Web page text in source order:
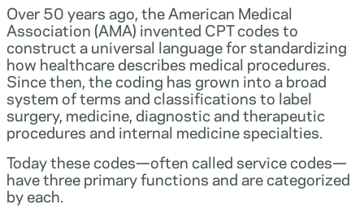
Over 50 years ago, the American Medical
Association (AMA) invented CPT codes to
construct a universal language for standardizing
how healthcare describes medical procedures.
Since then, the coding has grown into a broad
system of terms and classifications to label
surgery, medicine, diagnostic and therapeutic
procedures and internal medicine specialties.
Today these codes—often called service codes—
have three primary functions and are categorized
by each.